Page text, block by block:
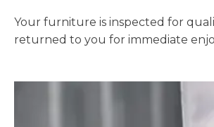
Your furniture is inspected for
returned to you for immediate